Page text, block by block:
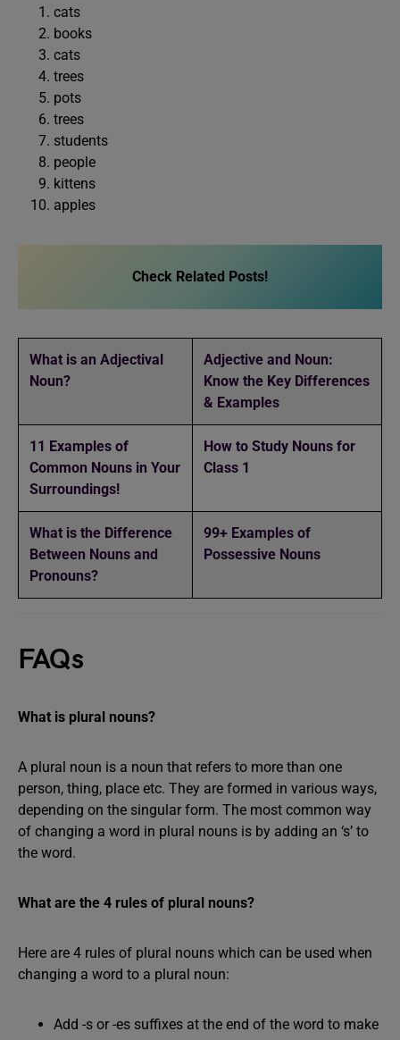
cats
books
cats
trees
pots
trees
students
people
kittens
apples
Check Related Posts!
What is an Adjectival
Noun?
Adjective and Noun:
Know the Key Differences
& Examples
11 Examples of
Common Nouns in Your
Surroundings!
How to Study Nouns for
Class 1
What is the Difference
Between Nouns and
Pronouns?
99+ Examples of
Possessive Nouns
FAQs
What is plural nouns?
A plural noun is a noun that refers to more than one
person, thing, place etc. They are formed in various ways,
depending on the singular form. The most common way
of changing a word in plural nouns is by adding an ‘s’ to
the word.
What are the 4 rules of plural nouns?
Here are 4 rules of plural nouns which can be used when
changing a word to a plural noun:
Add -s or -es suffixes at the end of the word to make